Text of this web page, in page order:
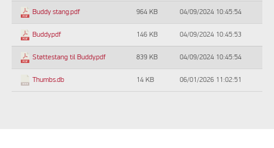
Buddy stang.pdf 964 KB 04/09/2024 10:45:54
Buddy.pdf 146 KB 04/09/2024 10:45:53
Støttestang til Buddy.pdf 839 KB 04/09/2024 10:45:54
Thumbs.db 14 KB 06/01/2026 11:02:51